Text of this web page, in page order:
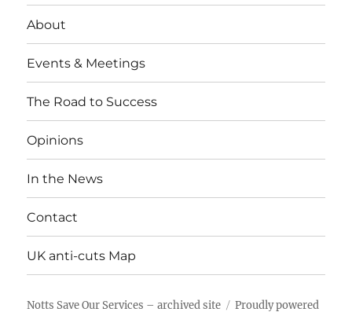
About
Events & Meetings
The Road to Success
Opinions
In the News
Contact
UK anti-cuts Map
Notts Save Our Services – archived site Proudly powered